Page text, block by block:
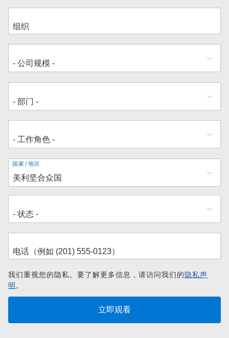
地
址
国家/地区
我们重视您的隐私。要了解更多信息，请访问我们的隐私声
明。